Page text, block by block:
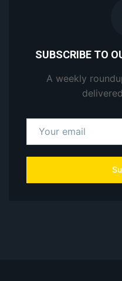
SUBSCRIBE TO
A weekly